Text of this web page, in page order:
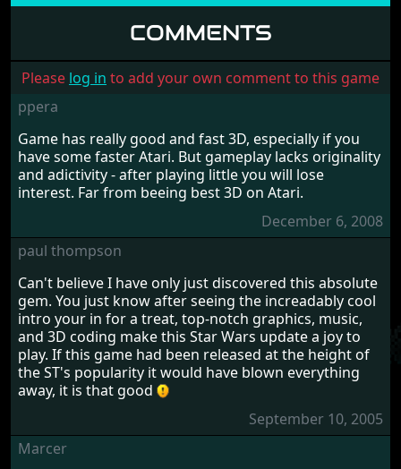
COMMENTS
Please log in to add your own comment to this game
ppera
Game has really good and fast 3D, especially if you
have some faster Atari. But gameplay lacks originality
and adictivity - after playing little you will lose
interest. Far from beeing best 3D on Atari.
December 6, 2008
paul thompson
Can't believe I have only just discovered this absolute
gem. You just know after seeing the increadably cool
intro your in for a treat, top-notch graphics, music,
and 3D coding make this Star Wars update a joy to
play. If this game had been released at the height of
the ST's popularity it would have blown everything
away, it is that good
September 10, 2005
Marcer